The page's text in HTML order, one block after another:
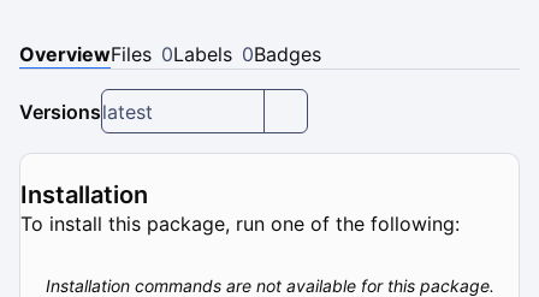
OverviewFiles 0Labels 0Badges
Versionslatest
Installation
To install this package, run one of the following:
Installation commands are not available for this package.